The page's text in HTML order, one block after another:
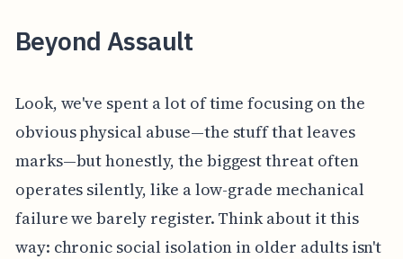
Beyond Assault
Look, we've spent a lot of time focusing on the
obvious physical abuse—the stuff that leaves
marks—but honestly, the biggest threat often
operates silently, like a low-grade mechanical
failure we barely register. Think about it this
way: chronic social isolation in older adults isn't